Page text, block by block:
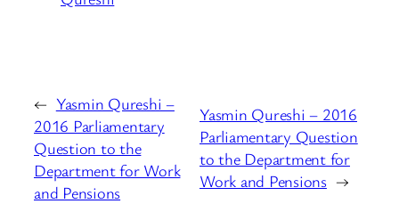
← Yasmin Qureshi –
2016 Parliamentary
Question to the
Department for Work
and Pensions
Yasmin Qureshi – 2016
Parliamentary Question
to the Department for
Work and Pensions →